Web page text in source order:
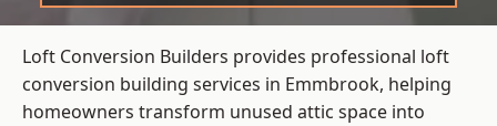
Loft Conversion Builders provides professional loft
conversion building services in Emmbrook, helping
homeowners transform unused attic space into